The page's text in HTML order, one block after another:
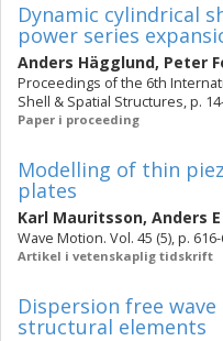
Dynamic cylindrical
power series
Anders Hägglund, Peter
Proceedings of the 6th
Shell & Spatial Structures, p.
Paper i proceeding
Modelling of thin
plates
Karl Mauritsson, Anders
Wave Motion. Vol. 45 (5), p.
Artikel i vetenskaplig tidskrift
Dispersion free
structural elements